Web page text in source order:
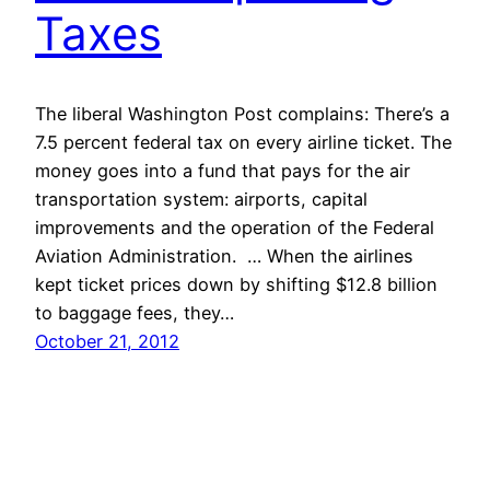
Taxes
The liberal Washington Post complains: There’s a
7.5 percent federal tax on every airline ticket. The
money goes into a fund that pays for the air
transportation system: airports, capital
improvements and the operation of the Federal
Aviation Administration. … When the airlines
kept ticket prices down by shifting $12.8 billion
to baggage fees, they…
October 21, 2012